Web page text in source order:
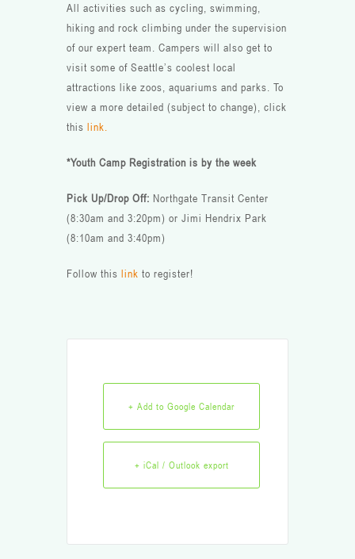
All activities such as cycling, swimming,
hiking and rock climbing under the supervision
of our expert team. Campers will also get to
visit some of Seattle’s coolest local
attractions like zoos, aquariums and parks. To
view a more detailed (subject to change), click
this link.
*Youth Camp Registration is by the week
Pick Up/Drop Off: Northgate Transit Center
(8:30am and 3:20pm) or Jimi Hendrix Park
(8:10am and 3:40pm)
Follow this link to register!
+ Add to Google Calendar
+ iCal / Outlook export